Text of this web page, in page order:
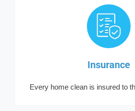
Insurance
Every home clean is insured to